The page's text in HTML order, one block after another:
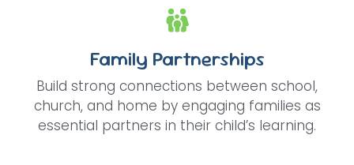
Family Partnerships
Build strong connections between school,
church, and home by engaging families as
essential partners in their child’s learning.